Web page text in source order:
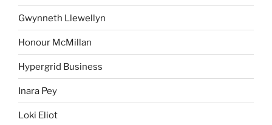
Gwynneth Llewellyn
Honour McMillan
Hypergrid Business
Inara Pey
Loki Eliot